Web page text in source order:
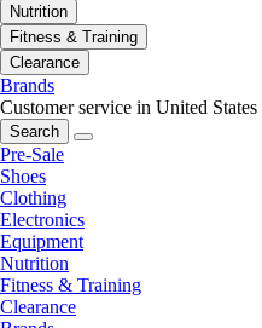
Nutrition
Fitness & Training
Clearance
Brands
Customer service in United States
Search
Pre-Sale
Shoes
Clothing
Electronics
Equipment
Nutrition
Fitness & Training
Clearance